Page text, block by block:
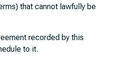
that cannot lawfully be
recorded by this
to it.